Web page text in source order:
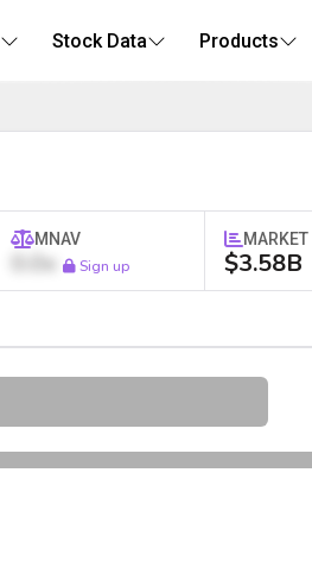
Stock Data Products
MNAV
0.0x Sign up $3.58B